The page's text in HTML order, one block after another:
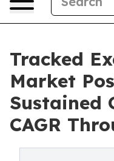
Tracked
Market
Sustained
CAGR